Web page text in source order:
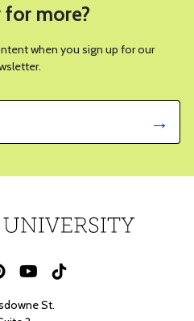
for more?
when you sign up for our
St.